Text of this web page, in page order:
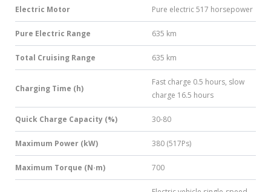
Electric Motor Pure electric 517 horsepower
Pure Electric Range 635 km
Total Cruising Range 635 km
Charging Time (h)
Fast charge 0.5 hours, slow
charge 16.5 hours
Quick Charge Capacity (%) 30-80
Maximum Power (kW) 380 (517Ps)
Maximum Torque (N·m) 700